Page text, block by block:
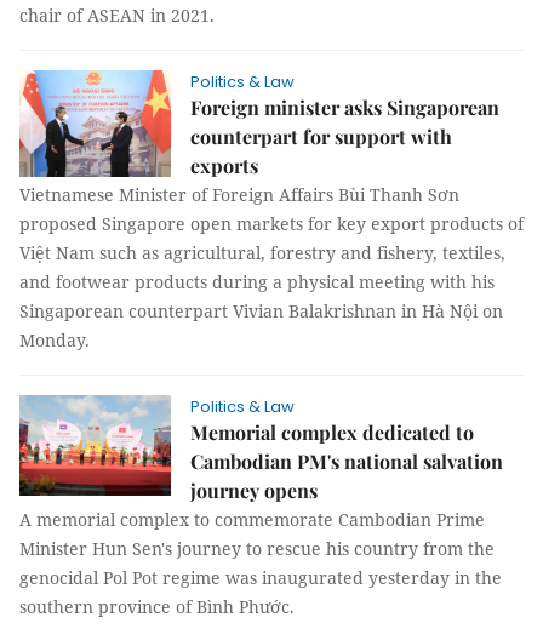
chair of ASEAN in 2021.
Politics & Law
Foreign minister asks Singaporean
counterpart for support with
exports
Vietnamese Minister of Foreign Affairs Bùi Thanh Sơn
proposed Singapore open markets for key export products of
Việt Nam such as agricultural, forestry and fishery, textiles,
and footwear products during a physical meeting with his
Singaporean counterpart Vivian Balakrishnan in Hà Nội on
Monday.
Politics & Law
Memorial complex dedicated to
Cambodian PM's national salvation
journey opens
A memorial complex to commemorate Cambodian Prime
Minister Hun Sen's journey to rescue his country from the
genocidal Pol Pot regime was inaugurated yesterday in the
southern province of Bình Phước.